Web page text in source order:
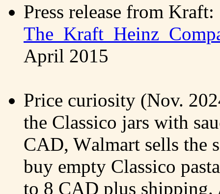
Press release from Kraft:
April 2015
Price curiosity (Nov.
the Classico jars with
CAD, Walmart sells the
buy empty Classico
to 8 CAD plus shipping.